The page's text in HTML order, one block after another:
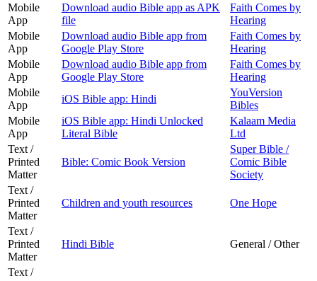
Mobile
App
Download audio Bible app as APK
file
Faith Comes by
Hearing
Mobile
App
Download audio Bible app from
Google Play Store
Faith Comes by
Hearing
Mobile
App
Download audio Bible app from
Google Play Store
Faith Comes by
Hearing
Mobile
App
iOS Bible app: Hindi
YouVersion
Bibles
Mobile
App
iOS Bible app: Hindi Unlocked
Literal Bible
Kalaam Media
Ltd
Text /
Printed
Matter
Bible: Comic Book Version
Super Bible /
Comic Bible
Society
Text /
Printed
Matter
Children and youth resources One Hope
Text /
Printed
Matter
Hindi Bible General / Other
Text /